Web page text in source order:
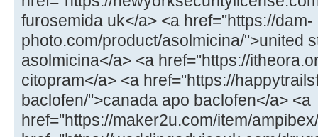
furosemida uk</a> <a href="https://dam-
photo.com/product/asolmicina/">united
asolmicina</a> <a href="https://
citopram</a> <a href="https://
baclofen/">canada apo baclofen</a> <a
href="https://maker2u.com/item/